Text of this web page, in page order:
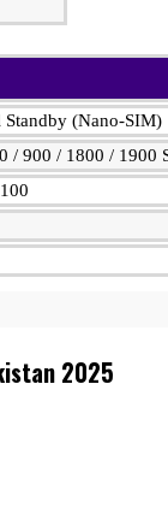
(Nano-SIM)
/ 900 / 1800 / 1900
2025